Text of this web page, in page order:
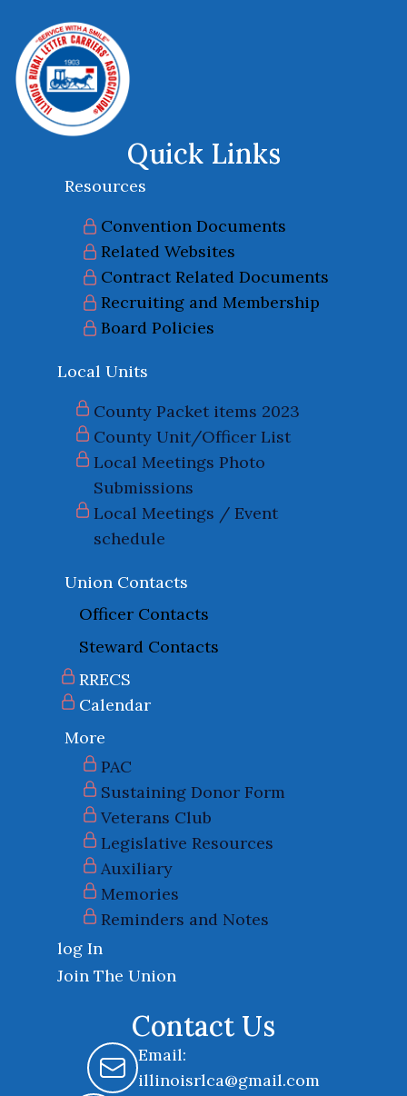
Quick Links
Resources
Convention Documents
Related Websites
Contract Related Documents
Recruiting and Membership
Board Policies
Local Units
County Packet items 2023
County Unit/Officer List
Local Meetings Photo
Submissions
Local Meetings / Event
schedule
Union Contacts
Officer Contacts
Steward Contacts
RRECS
Calendar
More
PAC
Sustaining Donor Form
Veterans Club
Legislative Resources
Auxiliary
Memories
Reminders and Notes
log In
Join The Union
Contact Us
Email:
illinoisrlca@gmail.com